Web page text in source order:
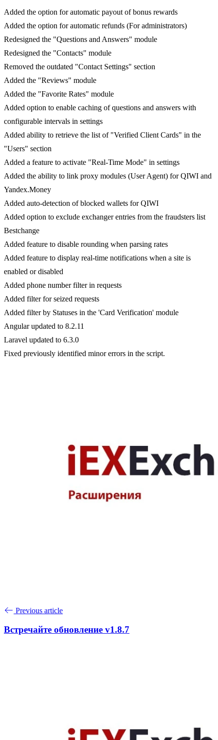
Added the option for automatic payout of bonus rewards
Added the option for automatic refunds (For administrators)
Redesigned the "Questions and Answers" module
Redesigned the "Contacts" module
Removed the outdated "Contact Settings" section
Added the "Reviews" module
Added the "Favorite Rates" module
Added option to enable caching of questions and answers with
configurable intervals in settings
Added ability to retrieve the list of "Verified Client Cards" in the
"Users" section
Added a feature to activate "Real-Time Mode" in settings
Added the ability to link proxy modules (User Agent) for QIWI and
Yandex.Money
Added auto-detection of blocked wallets for QIWI
Added option to exclude exchanger entries from the fraudsters list
Bestchange
Added feature to disable rounding when parsing rates
Added feature to display real-time notifications when a site is
enabled or disabled
Added phone number filter in requests
Added filter for seized requests
Added filter by Statuses in the 'Card Verification' module
Angular updated to 8.2.11
Laravel updated to 6.3.0
Fixed previously identified minor errors in the script.
Previous article
Встречайте обновление v1.8.7